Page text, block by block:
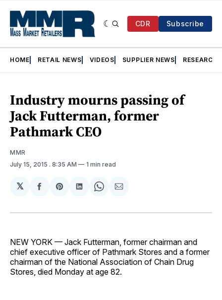
CDR Subscribe
HOME RETAIL NEWS VIDEOS SUPPLIER NEWS RESEARCH
Industry mourns passing of
Jack Futterman, former
Pathmark CEO
MMR
July 15, 2015 . 8:35 AM 1 min read
𝕏
Share
Facebook
Share
Pinterest
Share
LinkedIn
Share
WhatsApp
Share
Email
NEW YORK — Jack Futterman, former chairman and
chief executive officer of Pathmark Stores and a former
chairman of the National Association of Chain Drug
Stores, died Monday at age 82.